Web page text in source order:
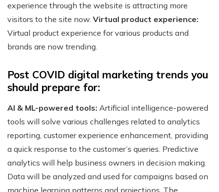
experience through the website is attracting more
visitors to the site now. Virtual product experience:
Virtual product experience for various products and
brands are now trending.
Post COVID digital marketing trends you
should prepare for:
AI & ML-powered tools: Artificial intelligence-powered
tools will solve various challenges related to analytics
reporting, customer experience enhancement, providing
a quick response to the customer’s queries. Predictive
analytics will help business owners in decision making.
Data will be analyzed and used for campaigns based on